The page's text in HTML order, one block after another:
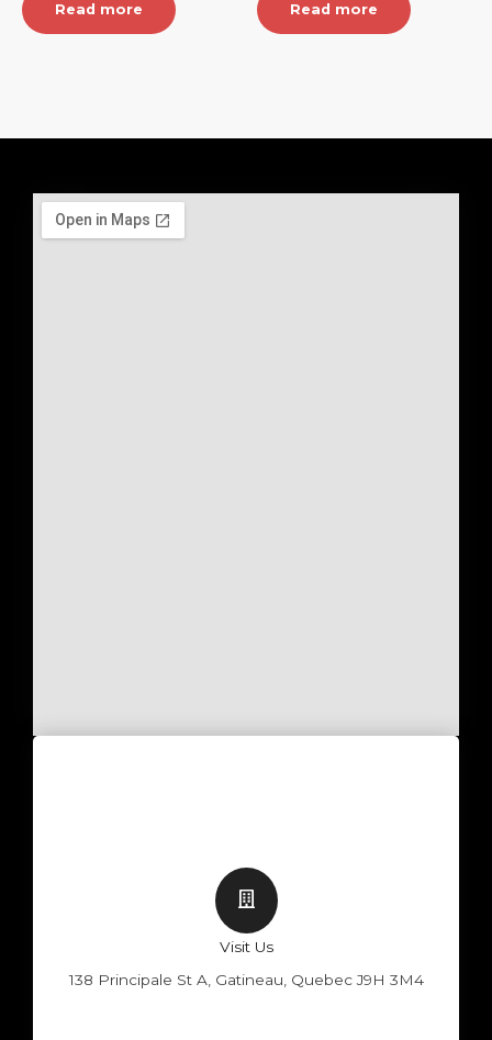
Read more Read more
Visit Us
138 Principale St A, Gatineau, Quebec J9H 3M4